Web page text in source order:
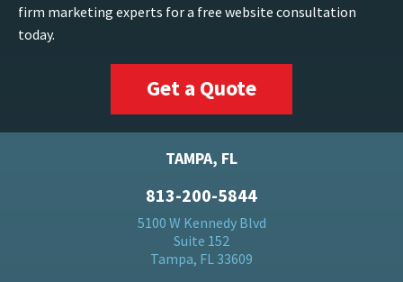
firm marketing experts for a free website consultation
today.
Get a Quote
TAMPA, FL
813-200-5844
5100 W Kennedy Blvd
Suite 152
Tampa, FL 33609